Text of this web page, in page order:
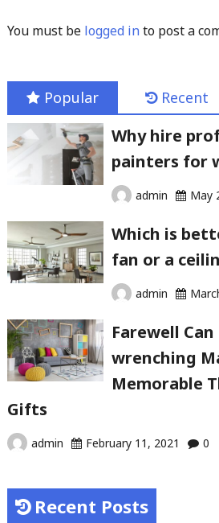
You must be logged into post a
Popular Recent
Why hire
painters for
admin May
Which is
fan or a
admin
Farewell
wrenching
Memorable
Gifts
admin February 11, 2021 0
Recent Posts